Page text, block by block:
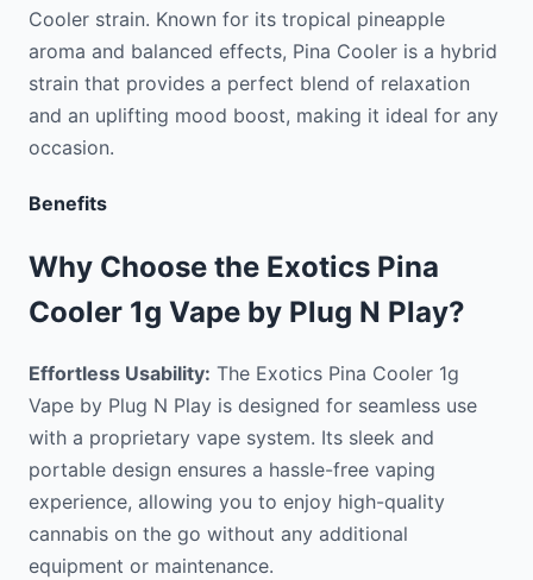
Cooler strain. Known for its tropical pineapple
aroma and balanced effects, Pina Cooler is a hybrid
strain that provides a perfect blend of relaxation
and an uplifting mood boost, making it ideal for any
occasion.
Benefits
Why Choose the Exotics Pina
Cooler 1g Vape by Plug N Play?
Effortless Usability: The Exotics Pina Cooler 1g
Vape by Plug N Play is designed for seamless use
with a proprietary vape system. Its sleek and
portable design ensures a hassle-free vaping
experience, allowing you to enjoy high-quality
cannabis on the go without any additional
equipment or maintenance.